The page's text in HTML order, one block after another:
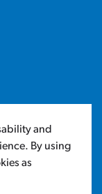
and
By using
as